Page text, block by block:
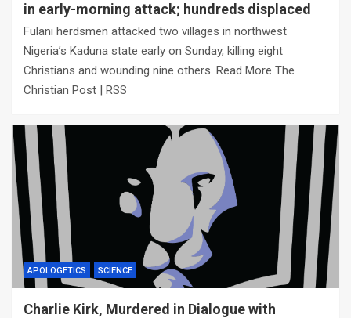
in early-morning attack; hundreds displaced
Fulani herdsmen attacked two villages in northwest
Nigeria’s Kaduna state early on Sunday, killing eight
Christians and wounding nine others. Read More The
Christian Post | RSS
APOLOGETICS SCIENCE
Charlie Kirk, Murdered in Dialogue with